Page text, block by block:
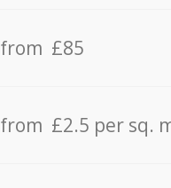
from £85
from £2.5 per sq.